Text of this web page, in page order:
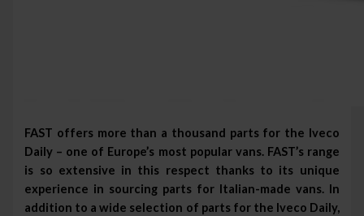
FAST offers more than a thousand parts for the Iveco
Daily – one of Europe’s most popular vans. FAST’s range
is so extensive in this respect thanks to its unique
experience in sourcing parts for Italian-made vans. In
addition to a wide selection of parts for the Iveco Daily,